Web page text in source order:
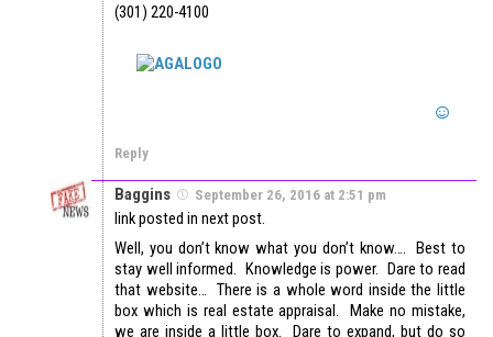
(301) 220-4100
Reply
Baggins September 26, 2016 at 2:51 pm
link posted in next post.
Well, you don’t know what you don’t know…. Best to
stay well informed. Knowledge is power. Dare to read
that website… There is a whole word inside the little
box which is real estate appraisal. Make no mistake,
we are inside a little box. Dare to expand, but do so